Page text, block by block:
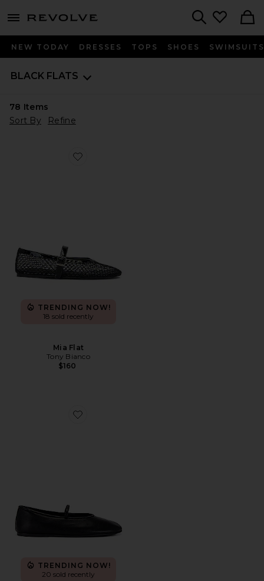
menu - shows more content
NEW TODAY DRESSES TOPS SHOES SWIMSUITS
BLACK FLATS
78 Items
Sort By
Refine
Favorite Mia Flat
TRENDING NOW!
18 sold recently
Mia Flat
Tony Bianco
$160
Favorite Martinez Flat
TRENDING NOW!
20 sold recently